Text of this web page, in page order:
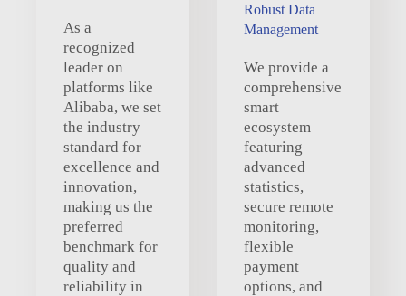
As a
recognized
leader on
platforms like
Alibaba, we set
the industry
standard for
excellence and
innovation,
making us the
preferred
benchmark for
quality and
reliability in
Robust Data
Management
We provide a
comprehensive
smart
ecosystem
featuring
advanced
statistics,
secure remote
monitoring,
flexible
payment
options, and